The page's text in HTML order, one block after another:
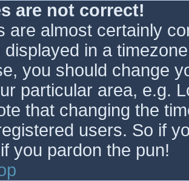
are not correct!
are almost certainly
displayed in a
you should change
particular area, e.g.
that changing the
users. So if
you pardon the pun!